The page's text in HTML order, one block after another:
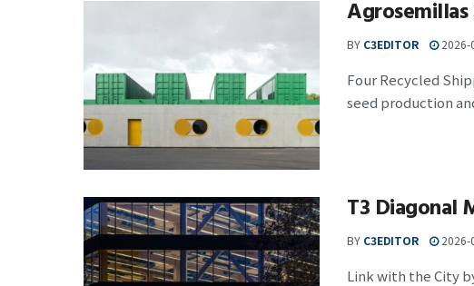
BY C3EDITOR 2026-
Four Recycled
seed production
T3 Diagonal
BY C3EDITOR 2026-
Link with the City